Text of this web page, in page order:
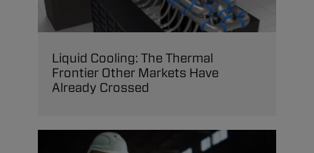
Liquid Cooling: The Thermal
Frontier Other Markets Have
Already Crossed